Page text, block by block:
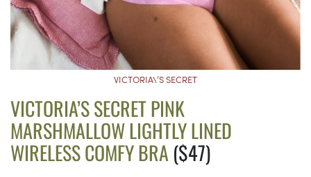
VICTORIA\’S SECRET
VICTORIA’S SECRET PINK
MARSHMALLOW LIGHTLY LINED
WIRELESS COMFY BRA ($47)